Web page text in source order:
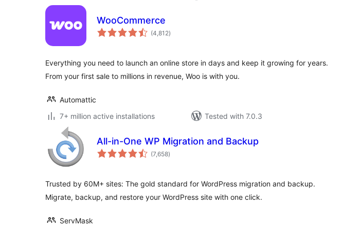
WooCommerce
(4,812total
ratings
)
Everything you need to launch an online store in days and keep it growing for years.
From your first sale to millions in revenue, Woo is with you.
Automattic
7+ million active installations
Tested with 7.0.3
All-in-One WP Migration and Backup
(7,658total
ratings
)
Trusted by 60M+ sites: The gold standard for WordPress migration and backup.
Migrate, backup, and restore your WordPress site with one click.
ServMask